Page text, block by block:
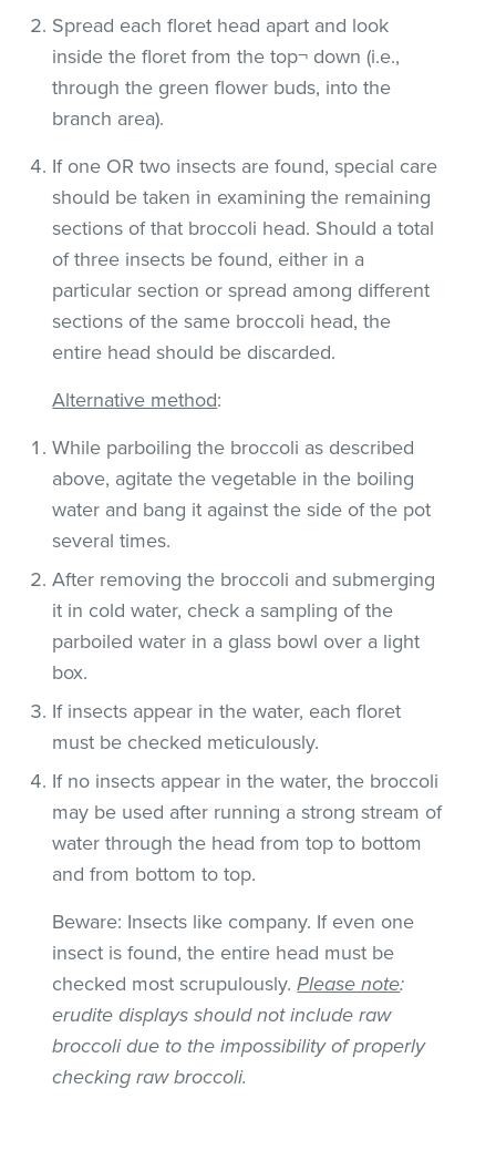
Spread each floret head apart and look
inside the floret from the top¬ down (i.e.,
through the green flower buds, into the
branch area).
If one OR two insects are found, special care
should be taken in examining the remaining
sections of that broccoli head. Should a total
of three insects be found, either in a
particular section or spread among different
sections of the same broccoli head, the
entire head should be discarded.
Alternative method:
While parboiling the broccoli as described
above, agitate the vegetable in the boiling
water and bang it against the side of the pot
several times.
After removing the broccoli and submerging
it in cold water, check a sampling of the
parboiled water in a glass bowl over a light
box.
If insects appear in the water, each floret
must be checked meticulously.
If no insects appear in the water, the broccoli
may be used after running a strong stream of
water through the head from top to bottom
and from bottom to top.
Beware: Insects like company. If even one
insect is found, the entire head must be
checked most scrupulously.Please note:
erudite displays should not include raw
broccoli due to the impossibility of properly
checking raw broccoli.